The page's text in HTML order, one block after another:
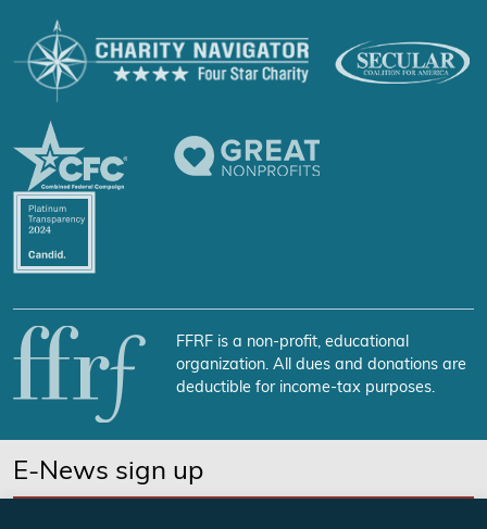
FFRF is a non-profit, educational
organization. All dues and donations are
deductible for income-tax purposes.
E-News sign up